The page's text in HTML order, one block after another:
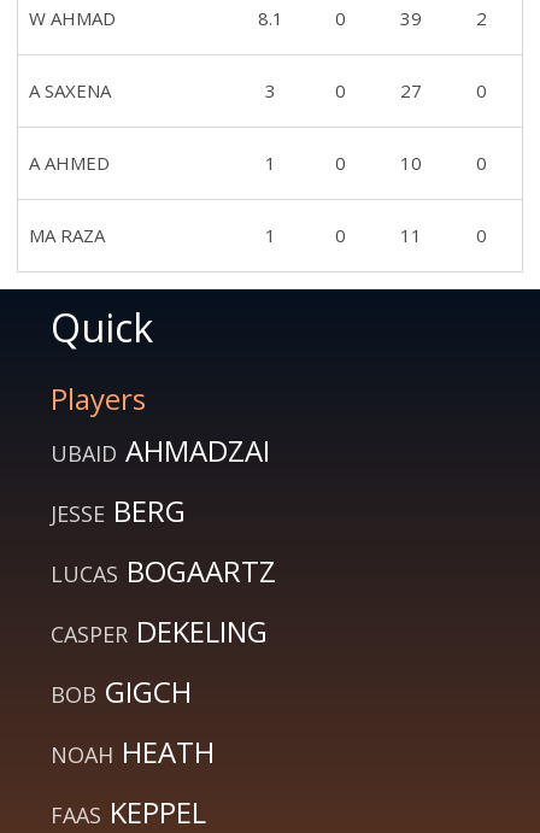
W AHMAD 8.1 0 39 2
A SAXENA 3 0 27 0
A AHMED 1 0 10 0
MA RAZA 1 0 11 0
Quick
Players
UBAID AHMADZAI
JESSE BERG
LUCAS BOGAARTZ
CASPER DEKELING
BOB GIGCH
NOAH HEATH
FAAS KEPPEL